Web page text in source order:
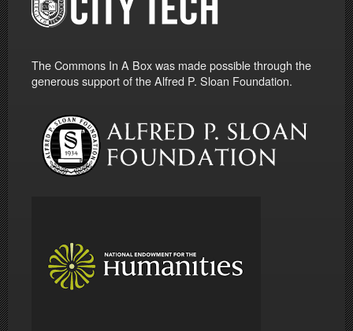
The Commons In A Box was made possible through the
generous support of the Alfred P. Sloan Foundation.